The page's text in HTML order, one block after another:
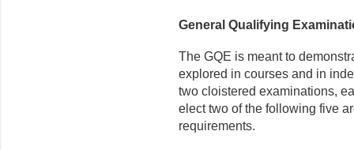
General Qualifying
The GQE is meant to
explored in courses and in
two cloistered examinations,
elect two of the following five
requirements.